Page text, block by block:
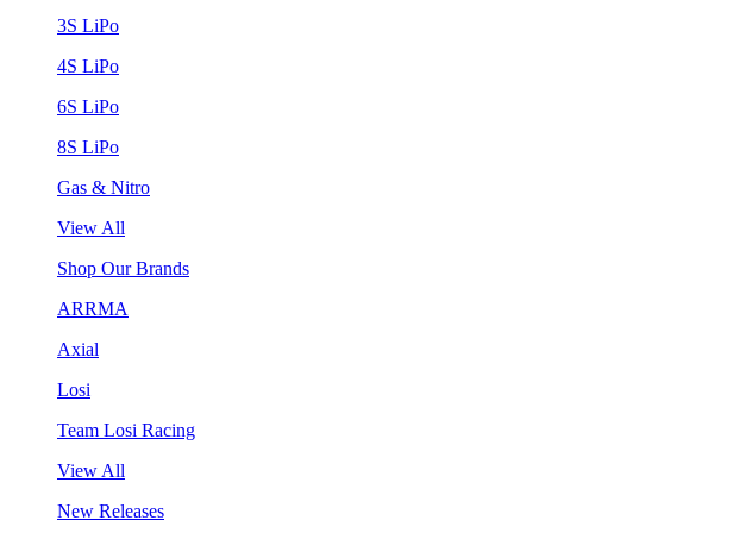
3S LiPo
4S LiPo
6S LiPo
8S LiPo
Gas & Nitro
View All
Shop Our Brands
ARRMA
Axial
Losi
Team Losi Racing
View All
New Releases